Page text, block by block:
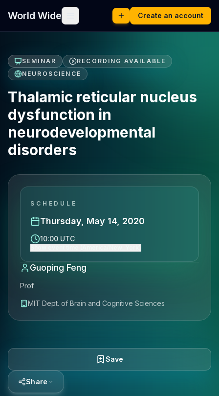
World Wide Create an account
SEMINAR
RECORDING AVAILABLE
NEUROSCIENCE
Thalamic reticular nucleus
dysfunction in
neurodevelopmental
disorders
SCHEDULE
Thursday, May 14, 2020
10:00 UTC
Guoping Feng
Prof
MIT Dept. of Brain and Cognitive Sciences
Save
Share